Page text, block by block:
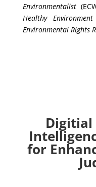
Environmentalist
Healthy Environment
Environmental Rights
for